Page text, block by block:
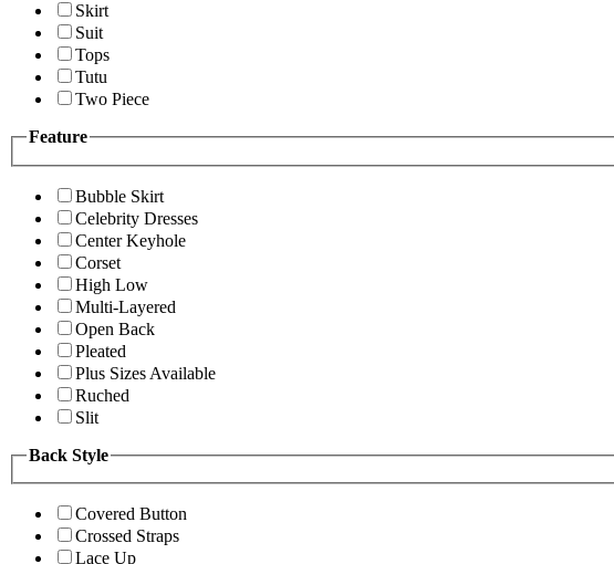
Skirt
Suit
Tops
Tutu
Two Piece
Feature
Bubble Skirt
Celebrity Dresses
Center Keyhole
Corset
High Low
Multi-Layered
Open Back
Pleated
Plus Sizes Available
Ruched
Slit
Back Style
Covered Button
Crossed Straps
Lace Up